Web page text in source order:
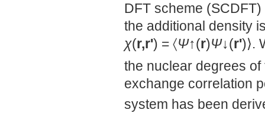
DFT scheme
the additional density
χ(r,r') = 〈Ψ↑(r)Ψ↓(r')⟩.
the nuclear degrees of
exchange correlation
system has been